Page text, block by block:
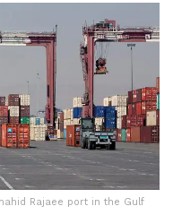
Rajaee port in the Gulf